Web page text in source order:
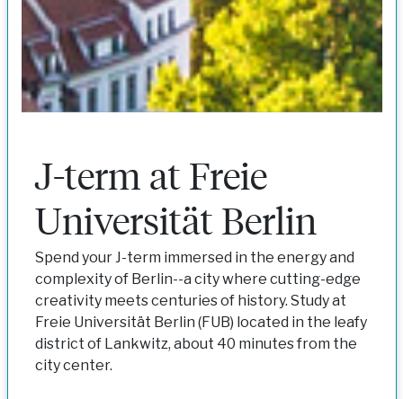
J-term at Freie
Universität Berlin
Spend your J-term immersed in the energy and
complexity of Berlin--a city where cutting-edge
creativity meets centuries of history. Study at
Freie Universität Berlin (FUB) located in the leafy
district of Lankwitz, about 40 minutes from the
city center.